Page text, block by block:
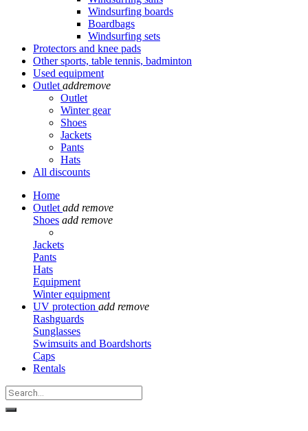
Windsurfing boards
Boardbags
Windsurfing sets
Protectors and knee pads
Other sports, table tennis, badminton
Used equipment
Outlet addremove
Outlet
Winter gear
Shoes
Jackets
Pants
Hats
All discounts
Home
Outlet add remove
Shoes add remove
Jackets
Pants
Hats
Equipment
Winter equipment
UV protection add remove
Rashguards
Sunglasses
Swimsuits and Boardshorts
Caps
Rentals